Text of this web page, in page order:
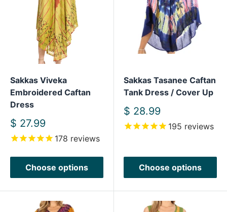
Sakkas Viveka
Embroidered Caftan
Dress
Sale
price
$ 27.99
178 reviews
Choose options
Sakkas Tasanee Caftan
Tank Dress / Cover Up
Sale
price
$ 28.99
195 reviews
Choose options